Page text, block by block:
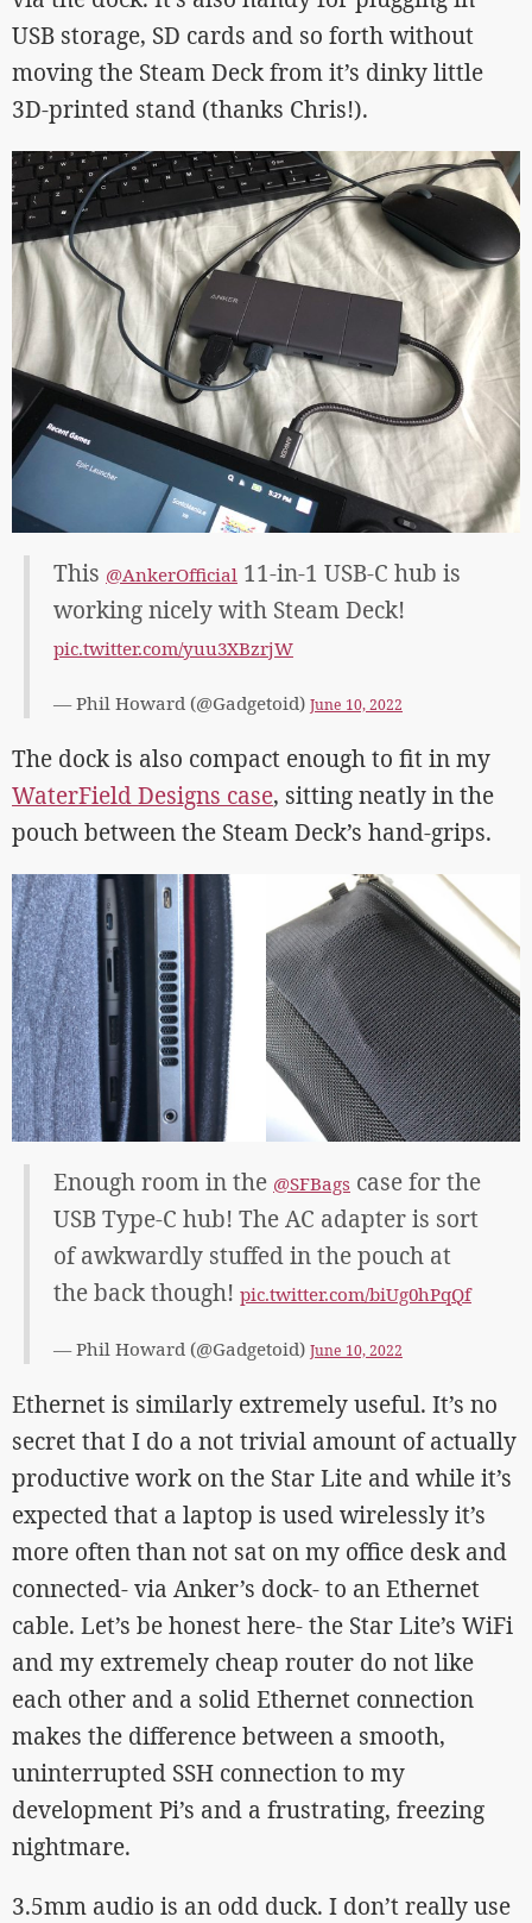
USB storage, SD cards and so forth without
moving the Steam Deck from it’s dinky little
3D-printed stand (thanks Chris!).
This @AnkerOfficial 11-in-1 USB-C hub is
working nicely with Steam Deck!
pic.twitter.com/yuu3XBzrjW
— Phil Howard (@Gadgetoid) June 10, 2022
The dock is also compact enough to fit in my
WaterField Designs case, sitting neatly in the
pouch between the Steam Deck’s hand-grips.
Enough room in the @SFBags case for the
USB Type-C hub! The AC adapter is sort
of awkwardly stuffed in the pouch at
the back though! pic.twitter.com/biUg0hPqQf
— Phil Howard (@Gadgetoid) June 10, 2022
Ethernet is similarly extremely useful. It’s no
secret that I do a not trivial amount of actually
productive work on the Star Lite and while it’s
expected that a laptop is used wirelessly it’s
more often than not sat on my office desk and
connected- via Anker’s dock- to an Ethernet
cable. Let’s be honest here- the Star Lite’s WiFi
and my extremely cheap router do not like
each other and a solid Ethernet connection
makes the difference between a smooth,
uninterrupted SSH connection to my
development Pi’s and a frustrating, freezing
nightmare.
3.5mm audio is an odd duck. I don’t really use